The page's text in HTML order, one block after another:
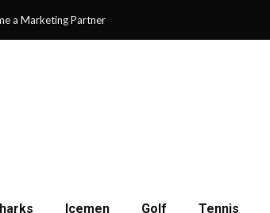
a Marketing Partner
Icemen Golf Tennis